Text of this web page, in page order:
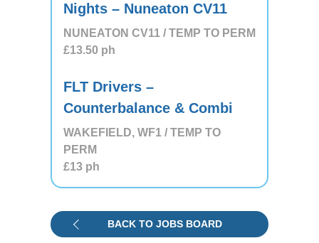
BACK TO JOBS BOARD
Nights – Nuneaton CV11
NUNEATON CV11 / TEMP TO PERM
£13.50 ph
FLT Drivers –
Counterbalance & Combi
WAKEFIELD, WF1 / TEMP TO
PERM
£13 ph